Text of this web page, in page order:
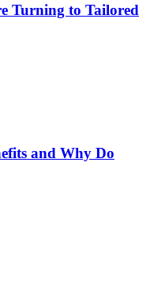
Turning to Tailored
and Why Do